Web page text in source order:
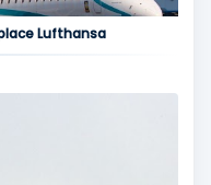
Lufthansa